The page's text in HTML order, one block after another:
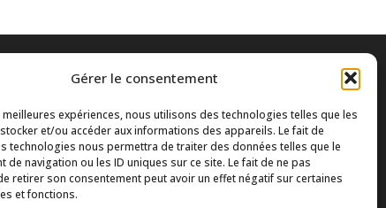
Gérer le consentement
expériences, nous utilisons des technologies telles que les
et/ou accéder aux informations des appareils. Le fait de
technologies nous permettra de traiter des données telles que le
de navigation ou les ID uniques sur ce site. Le fait de ne pas
retirer son consentement peut avoir un effet négatif sur certaines
et fonctions.